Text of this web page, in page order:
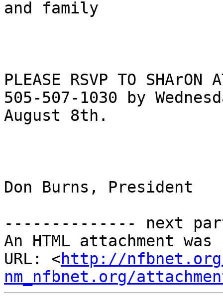
and family
PLEASE RSVP TO
505-507-1030 by
August 8th.
Don Burns, President
-------------- next
An HTML attachment
URL: <http://
nm_nfbnet.org/